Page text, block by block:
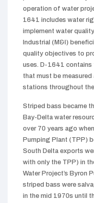
operation of water
1641 includes water
implement water
Industrial (M&I)
quality objectives to
uses. D-1641
that must be
stations throughout
Striped bass became
Bay-Delta water
over 70 years ago
Pumping Plant (TPP)
South Delta exports
with only the TPP) in
Water Project’s Byron
striped bass were
in the mid 1970s until